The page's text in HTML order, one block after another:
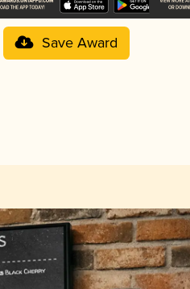
Save Award